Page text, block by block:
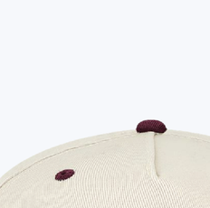
drinkware from YETI,
Drinkware
your logo on swag